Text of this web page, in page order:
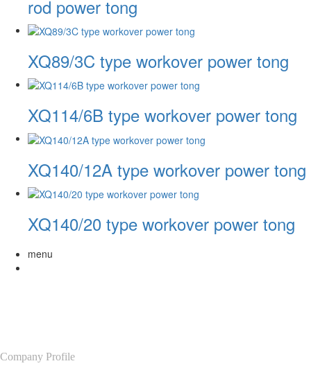
rod power tong
XQ89/3C type workover power tong
XQ114/6B type workover power tong
XQ140/12A type workover power tong
XQ140/20 type workover power tong
menu
Company Profile